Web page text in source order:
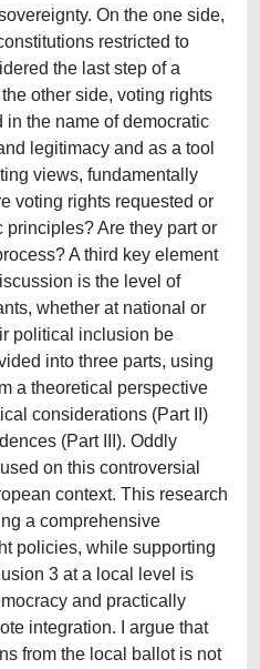
On the one side,
restricted to
the last step of a
other side, voting rights
the name of democratic
legitimacy and as a tool
views, fundamentally
voting rights requested or
principles? Are they part or
A third key element
is the level of
whether at national or
political inclusion be
into three parts, using
a theoretical perspective
considerations (Part II)
(Part III). Oddly
on this controversial
context. This research
a comprehensive
policies, while supporting
3 at a local level is
and practically
integration. I argue that
from the local ballot is not